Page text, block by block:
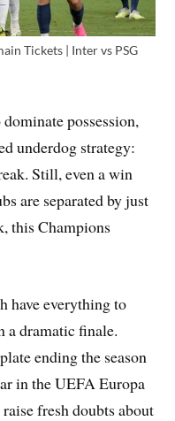
Tickets | Inter vs PSG
possession,
underdog strategy:
Still, even a win
are separated by just
this Champions
have everything to
a dramatic finale.
ending the season
in the UEFA Europa
fresh doubts about